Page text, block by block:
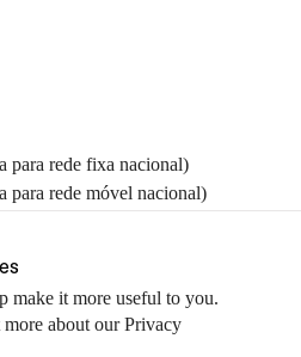
para rede fixa nacional)
para rede móvel nacional)
about our latest
make it more useful to you.
about our Privacy